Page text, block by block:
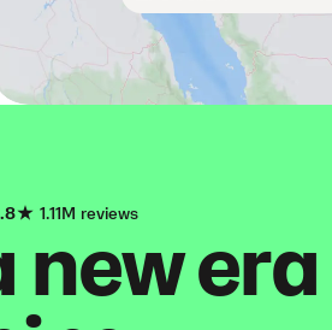
1.11M reviews
new